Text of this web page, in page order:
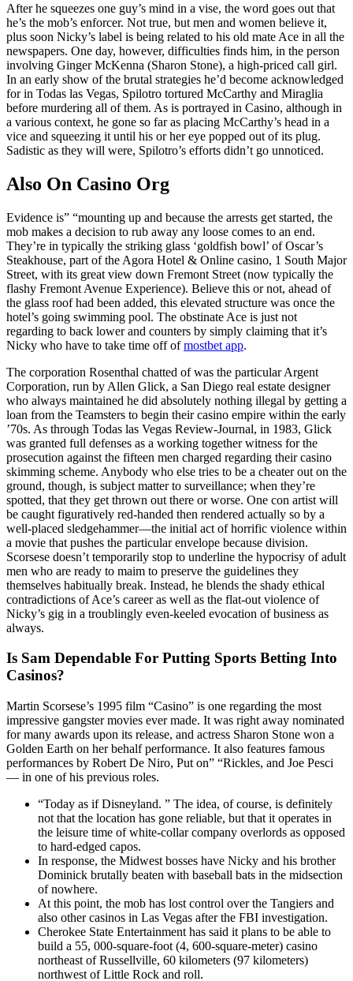
After he squeezes one guy’s mind in a vise, the word goes out that
he’s the mob’s enforcer. Not true, but men and women believe it,
plus soon Nicky’s label is being related to his old mate Ace in all the
newspapers. One day, however, difficulties finds him, in the person
involving Ginger McKenna (Sharon Stone), a high-priced call girl.
In an early show of the brutal strategies he’d become acknowledged
for in Todas las Vegas, Spilotro tortured McCarthy and Miraglia
before murdering all of them. As is portrayed in Casino, although in
a various context, he gone so far as placing McCarthy’s head in a
vice and squeezing it until his or her eye popped out of its plug.
Sadistic as they will were, Spilotro’s efforts didn’t go unnoticed.
Also On Casino Org
Evidence is” “mounting up and because the arrests get started, the
mob makes a decision to rub away any loose comes to an end.
They’re in typically the striking glass ‘goldfish bowl’ of Oscar’s
Steakhouse, part of the Agora Hotel & Online casino, 1 South Major
Street, with its great view down Fremont Street (now typically the
flashy Fremont Avenue Experience). Believe this or not, ahead of
the glass roof had been added, this elevated structure was once the
hotel’s going swimming pool. The obstinate Ace is just not
regarding to back lower and counters by simply claiming that it’s
Nicky who have to take time off ofmostbet app.
The corporation Rosenthal chatted of was the particular Argent
Corporation, run by Allen Glick, a San Diego real estate designer
who always maintained he did absolutely nothing illegal by getting a
loan from the Teamsters to begin their casino empire within the early
’70s. As through Todas las Vegas Review-Journal, in 1983, Glick
was granted full defenses as a working together witness for the
prosecution against the fifteen men charged regarding their casino
skimming scheme. Anybody who else tries to be a cheater out on the
ground, though, is subject matter to surveillance; when they’re
spotted, that they get thrown out there or worse. One con artist will
be caught figuratively red-handed then rendered actually so by a
well-placed sledgehammer—the initial act of horrific violence within
a movie that pushes the particular envelope because division.
Scorsese doesn’t temporarily stop to underline the hypocrisy of adult
men who are ready to maim to preserve the guidelines they
themselves habitually break. Instead, he blends the shady ethical
contradictions of Ace’s career as well as the flat-out violence of
Nicky’s gig in a troublingly even-keeled evocation of business as
always.
Is Sam Dependable For Putting Sports Betting Into
Casinos?
Martin Scorsese’s 1995 film “Casino” is one regarding the most
impressive gangster movies ever made. It was right away nominated
for many awards upon its release, and actress Sharon Stone won a
Golden Earth on her behalf performance. It also features famous
performances by Robert De Niro, Put on” “Rickles, and Joe Pesci
— in one of his previous roles.
“Today as if Disneyland. ” The idea, of course, is definitely
not that the location has gone reliable, but that it operates in
the leisure time of white-collar company overlords as opposed
to hard-edged capos.
In response, the Midwest bosses have Nicky and his brother
Dominick brutally beaten with baseball bats in the midsection
of nowhere.
At this point, the mob has lost control over the Tangiers and
also other casinos in Las Vegas after the FBI investigation.
Cherokee State Entertainment has said it plans to be able to
build a 55, 000-square-foot (4, 600-square-meter) casino
northeast of Russellville, 60 kilometers (97 kilometers)
northwest of Little Rock and roll.